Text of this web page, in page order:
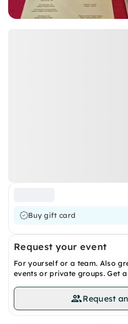
Buy gift card
Request your event
For yourself or a team. Also
events or private groups. Get
Request